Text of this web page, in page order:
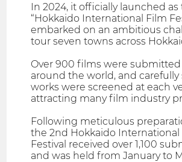
In 2024, it officially launched as
“Hokkaido International Film
embarked on an ambitious
tour seven towns across
Over 900 films were
around the world, and carefully
works were screened at each
attracting many film industry
Following meticulous
the 2nd Hokkaido International
Festival received over 1,100
and was held from January to